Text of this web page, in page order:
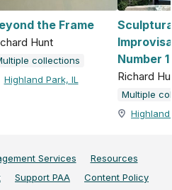
the Frame
Hunt
collections
Highland Park, IL
Number 1
Richard
Multiple
Highland
Services
Resources
Support PAA
Content Policy